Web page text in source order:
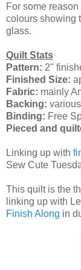
For some
colours showing
glass.
Quilt Stats
Pattern: 2"
Finished Size:
Fabric: mainly
Backing: various
Binding: Free
Pieced and
Linking up with
Sew Cute
This quilt is the
linking up with
Finish Along in